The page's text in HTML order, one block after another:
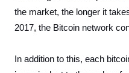
the market, the longer it
2017, the Bitcoin network
In addition to this, each